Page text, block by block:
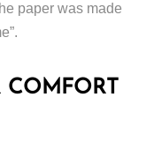
paper was made
COMFORT